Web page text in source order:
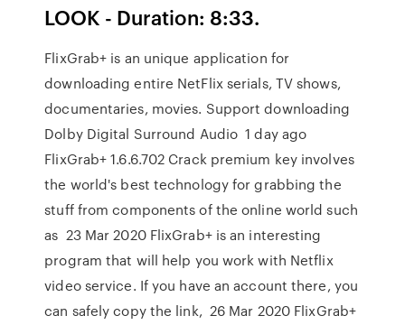
LOOK - Duration: 8:33.
FlixGrab+ is an unique application for
downloading entire NetFlix serials, TV shows,
documentaries, movies. Support downloading
Dolby Digital Surround Audio 1 day ago
FlixGrab+ 1.6.6.702 Crack premium key involves
the world's best technology for grabbing the
stuff from components of the online world such
as 23 Mar 2020 FlixGrab+ is an interesting
program that will help you work with Netflix
video service. If you have an account there, you
can safely copy the link, 26 Mar 2020 FlixGrab+